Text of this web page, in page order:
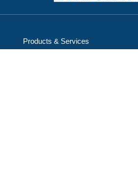
Products & Services